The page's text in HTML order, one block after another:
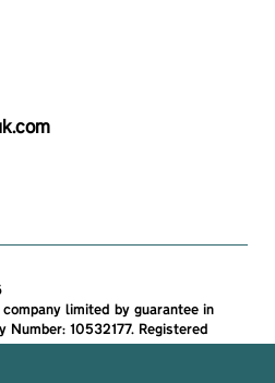
limited by guarantee in
Number: 10532177. Registered
7, 35-37 Ludgate Hill, London,